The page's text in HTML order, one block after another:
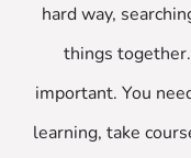
hard way,
things
important. You
learning, take